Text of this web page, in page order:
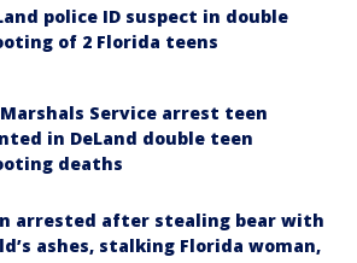
police ID suspect in double
of 2 Florida teens
Marshals Service arrest teen
in DeLand double teen
deaths
arrested after stealing bear with
ashes, stalking Florida woman,